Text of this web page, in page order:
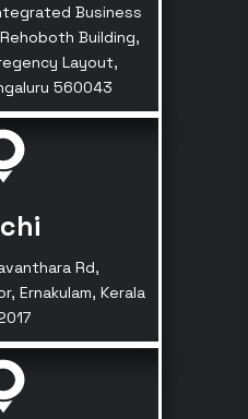
Business
Building,
Layout,
560043
Rd,
Ernakulam, Kerala